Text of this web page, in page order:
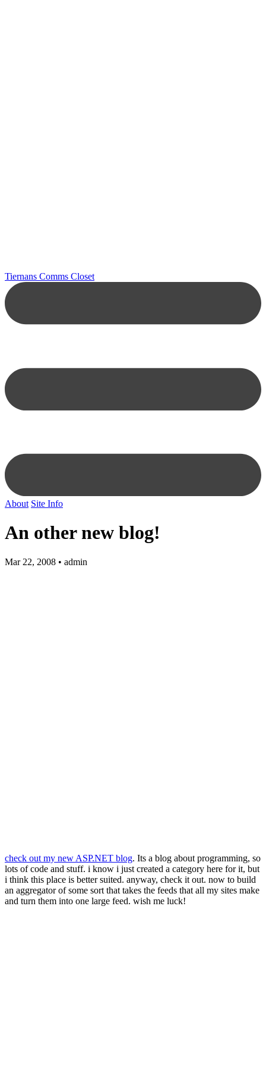
Tiernans Comms Closet
About Site Info
An other new blog!
Mar 22, 2008 • admin
check out my new ASP.NET blog. Its a blog about programming, so
lots of code and stuff. i know i just created a category here for it, but
i think this place is better suited. anyway, check it out. now to build
an aggregator of some sort that takes the feeds that all my sites make
and turn them into one large feed. wish me luck!